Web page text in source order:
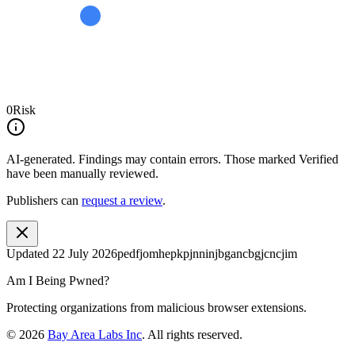
0Risk
AI-generated. Findings may contain errors. Those marked Verified
have been manually reviewed.
Publishers can request a review.
Updated 22 July 2026pedfjomhepkpjnninjbgancbgjcncjim
Am I Being Pwned?
Protecting organizations from malicious browser extensions.
© 2026 Bay Area Labs Inc. All rights reserved.